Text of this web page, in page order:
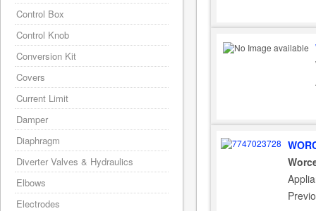
Control Box
Control Knob
Conversion Kit
Covers
Current Limit
Damper
Diaphragm
Diverter Valves & Hydraulics
Elbows
Electrodes